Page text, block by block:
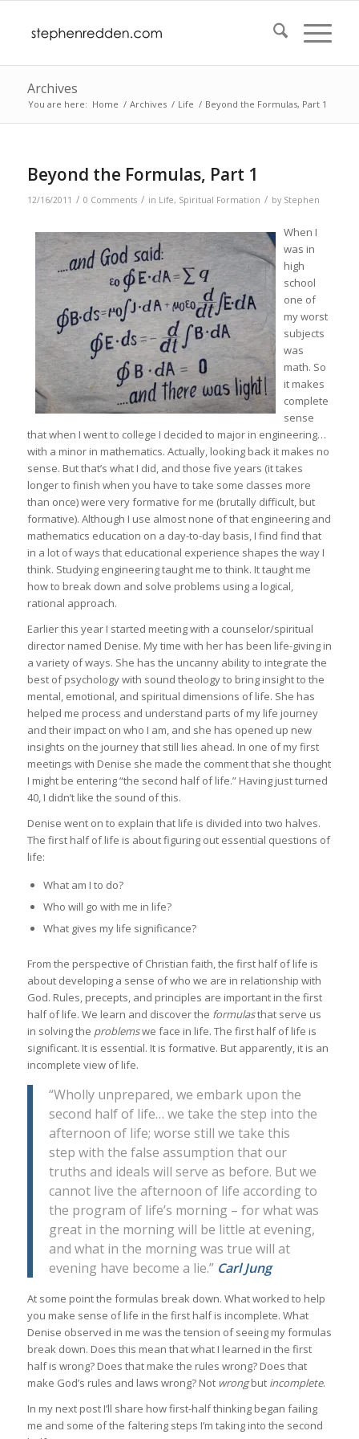
Archives
You are here: Home / Archives / Life / Beyond the Formulas, Part 1
Beyond the Formulas, Part 1
12/16/2011 / 0 Comments / in Life, Spiritual Formation / by Stephen
When I
was in
high
school
one of
my worst
subjects
was
math. So
it makes
complete
sense
that when I went to college I decided to major in engineering…
with a minor in mathematics. Actually, looking back it makes no
sense. But that’s what I did, and those five years (it takes
longer to finish when you have to take some classes more
than once) were very formative for me (brutally difficult, but
formative). Although I use almost none of that engineering and
mathematics education on a day-to-day basis, I find find that
in a lot of ways that educational experience shapes the way I
think. Studying engineering taught me to think. It taught me
how to break down and solve problems using a logical,
rational approach.
Earlier this year I started meeting with a counselor/spiritual
director named Denise. My time with her has been life-giving in
a variety of ways. She has the uncanny ability to integrate the
best of psychology with sound theology to bring insight to the
mental, emotional, and spiritual dimensions of life. She has
helped me process and understand parts of my life journey
and their impact on who I am, and she has opened up new
insights on the journey that still lies ahead. In one of my first
meetings with Denise she made the comment that she thought
I might be entering “the second half of life.” Having just turned
40, I didn’t like the sound of this.
Denise went on to explain that life is divided into two halves.
The first half of life is about figuring out essential questions of
life:
What am I to do?
Who will go with me in life?
What gives my life significance?
From the perspective of Christian faith, the first half of life is
about developing a sense of who we are in relationship with
God. Rules, precepts, and principles are important in the first
half of life. We learn and discover the formulasthat serve us
in solving the problemswe face in life. The first half of life is
significant. It is essential. It is formative. But apparently, it is an
incomplete view of life.
“Wholly unprepared, we embark upon the
second half of life… we take the step into the
afternoon of life; worse still we take this
step with the false assumption that our
truths and ideals will serve as before. But we
cannot live the afternoon of life according to
the program of life’s morning – for what was
great in the morning will be little at evening,
and what in the morning was true will at
evening have become a lie.” Carl Jung
At some point the formulas break down. What worked to help
you make sense of life in the first half is incomplete. What
Denise observed in me was the tension of seeing my formulas
break down. Does this mean that what I learned in the first
half is wrong? Does that make the rules wrong? Does that
make God’s rules and laws wrong? Not wrongbut incomplete.
In my next post I’ll share how first-half thinking began failing
me and some of the faltering steps I’m taking into the second